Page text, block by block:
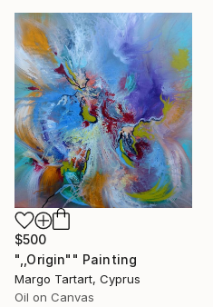
$500
",,Origin"" Painting
Margo Tartart, Cyprus
Oil on Canvas